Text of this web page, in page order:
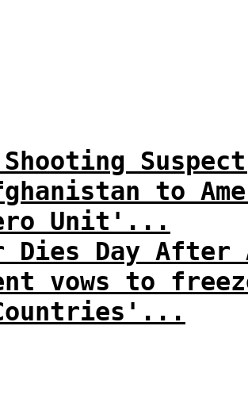
Shooting
to
Unit'...
Dies Day
vows to